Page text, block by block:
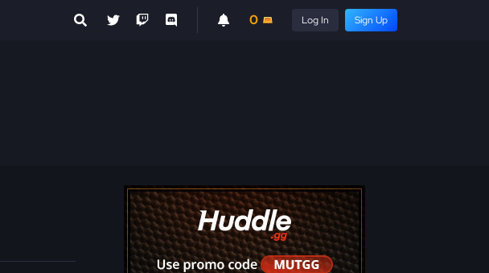
0 Log In Sign Up